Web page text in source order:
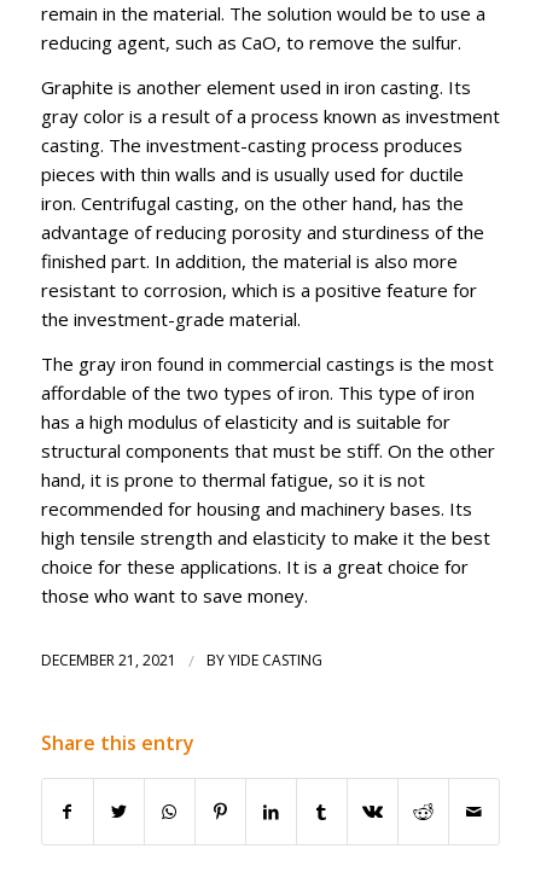
remain in the material. The solution would be to use a
reducing agent, such as CaO, to remove the sulfur.
Graphite is another element used in iron casting. Its
gray color is a result of a process known as investment
casting. The investment-casting process produces
pieces with thin walls and is usually used for ductile
iron. Centrifugal casting, on the other hand, has the
advantage of reducing porosity and sturdiness of the
finished part. In addition, the material is also more
resistant to corrosion, which is a positive feature for
the investment-grade material.
The gray iron found in commercial castings is the most
affordable of the two types of iron. This type of iron
has a high modulus of elasticity and is suitable for
structural components that must be stiff. On the other
hand, it is prone to thermal fatigue, so it is not
recommended for housing and machinery bases. Its
high tensile strength and elasticity to make it the best
choice for these applications. It is a great choice for
those who want to save money.
DECEMBER 21, 2021 / BYYIDE CASTING
Share this entry